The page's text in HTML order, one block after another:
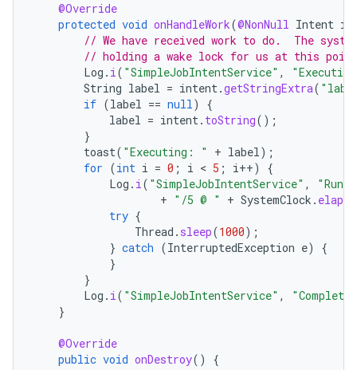
@Override
protected void onHandleWork(@NonNull Intent
// We have received work to do.  The
// holding a wake lock for us at this
Log . i( "SimpleJobIntentService" ,
String label = intent.getStringExtra(
if (label == null)
{
label = intent. toString();
}
toast( "Executing: " + label);
for (int i = 0 ; i < 5 ; i++)
{
Log . i( "SimpleJobIntentService" ,
+ "/5 @ " + SystemClock .
try {
Thread . sleep(1000);
} catch (InterruptedException e)
{
}
}
Log . i( "SimpleJobIntentService" ,
}
@Override
public void onDestroy()
{